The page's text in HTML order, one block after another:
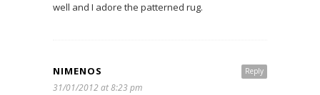
well and I adore the patterned rug.
Reply
NIMENOS
31/01/2012 at 8:23 pm